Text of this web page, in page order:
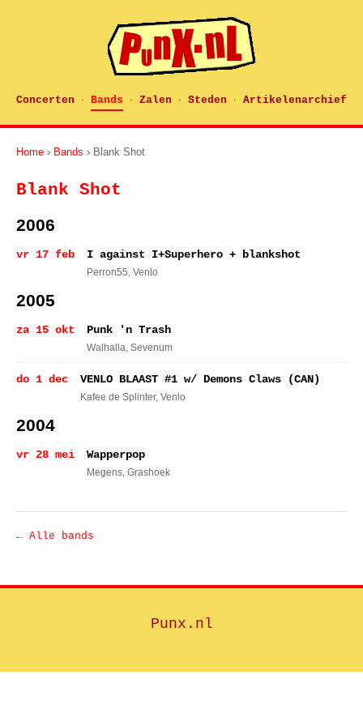
Concerten · Bands · Zalen · Steden · Artikelenarchief
Home › Bands › Blank Shot
Blank Shot
2006
vr 17 feb I against I+Superhero + blankshot
Perron55, Venlo
2005
za 15 okt Punk 'n Trash
Walhalla, Sevenum
do 1 dec VENLO BLAAST #1 w/ Demons Claws (CAN)
Kafee de Splinter, Venlo
2004
vr 28 mei Wapperpop
Megens, Grashoek
← Alle bands
Punx.nl